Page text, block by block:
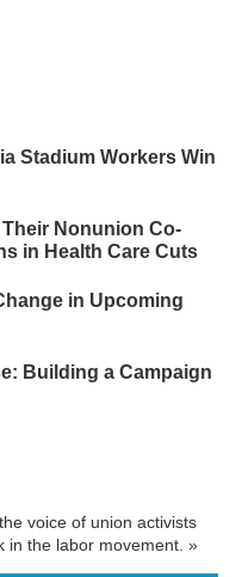
Stadium Workers Win
Nonunion Co-
in Health Care Cuts
in Upcoming
Building a Campaign
voice of union activists
in the labor movement. »